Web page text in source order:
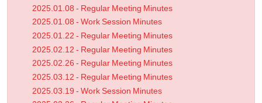
2025.01.08 - Regular Meeting Minutes
2025.01.08 - Work Session Minutes
2025.01.22 - Regular Meeting Minutes
2025.02.12 - Regular Meeting Minutes
2025.02.26 - Regular Meeting Minutes
2025.03.12 - Regular Meeting Minutes
2025.03.19 - Work Session Minutes